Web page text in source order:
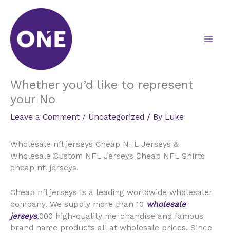
content
Whether you’d like to represent
your No
Leave a Comment / Uncategorized / By Luke
Wholesale nfl jerseys Cheap NFL Jerseys &
Wholesale Custom NFL Jerseys Cheap NFL Shirts
cheap nfl jerseys.
Cheap nfl jerseys Is a leading worldwide wholesaler
company. We supply more than 10 wholesale
jerseys,000 high-quality merchandise and famous
brand name products all at wholesale prices. Since